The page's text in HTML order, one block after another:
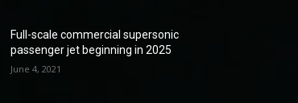
Full-scale commercial supersonic
passenger jet beginning in 2025
June 4, 2021